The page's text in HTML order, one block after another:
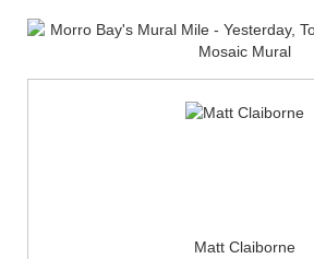
Matt Claiborne